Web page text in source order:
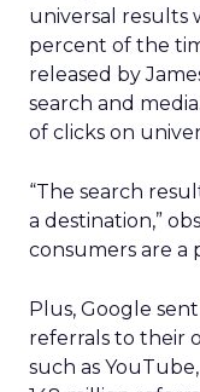
universal results
percent of the
released by
search and
of clicks on
“The search
a destination,”
consumers are a
Plus, Google
referrals to their
such as